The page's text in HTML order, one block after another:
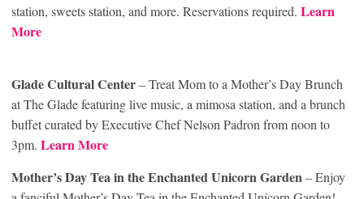
station, sweets station, and more. Reservations required. Learn
More
Glade Cultural Center– Treat Mom to a Mother’s Day Brunch
at The Glade featuring live music, a mimosa station, and a brunch
buffet curated by Executive Chef Nelson Padron from noon to
3pm. Learn More
Mother’s Day Tea in the Enchanted Unicorn Garden– Enjoy